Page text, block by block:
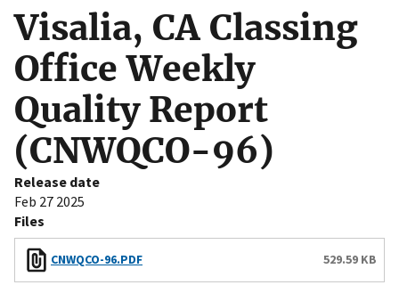
on official, secure websites.
Visalia, CA Classing
Office Weekly
Quality Report
(CNWQCO-96)
Release date
Feb 27 2025
Files
CNWQCO-96.PDF 529.59 KB